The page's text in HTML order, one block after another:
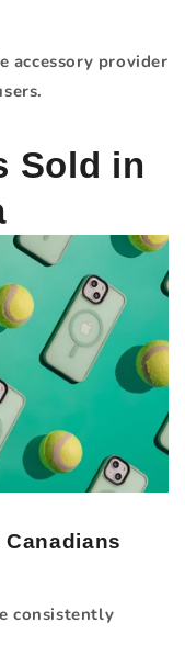
accessory provider
Sold in
consistently